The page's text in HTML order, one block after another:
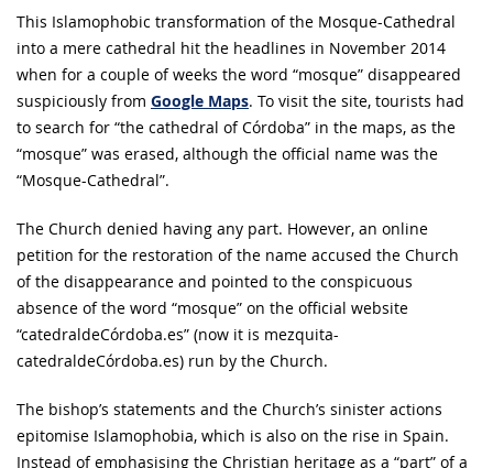
This Islamophobic transformation of the Mosque-Cathedral
into a mere cathedral hit the headlines in November 2014
when for a couple of weeks the word “mosque” disappeared
suspiciously from Google Maps. To visit the site, tourists had
to search for “the cathedral of Córdoba” in the maps, as the
“mosque” was erased, although the official name was the
“Mosque-Cathedral”.
The Church denied having any part. However, an online
petition for the restoration of the name accused the Church
of the disappearance and pointed to the conspicuous
absence of the word “mosque” on the official website
“catedraldeCórdoba.es” (now it is mezquita-
catedraldeCórdoba.es) run by the Church.
The bishop’s statements and the Church’s sinister actions
epitomise Islamophobia, which is also on the rise in Spain.
Instead of emphasising the Christian heritage as a “part” of a